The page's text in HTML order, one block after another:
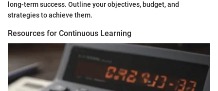
long-term success. Outline your objectives, budget, and
strategies to achieve them.
Resources for Continuous Learning